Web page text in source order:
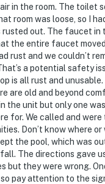
in the room. The toilet
room was loose, so I
rusted out. The faucet in
the entire faucet
rust and we couldn’t
a potential safety
is all rust and
are old and beyond
the unit but only one
for. We called and
Don’t know where
the pool, which was
The directions gave
but they were wrong.
pay attention to the